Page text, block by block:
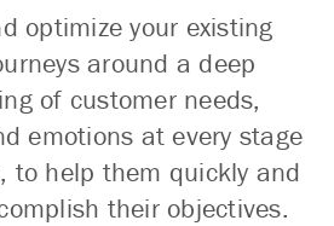
optimize your existing
around a deep
of customer needs,
emotions at every stage
to help them quickly and
their objectives.